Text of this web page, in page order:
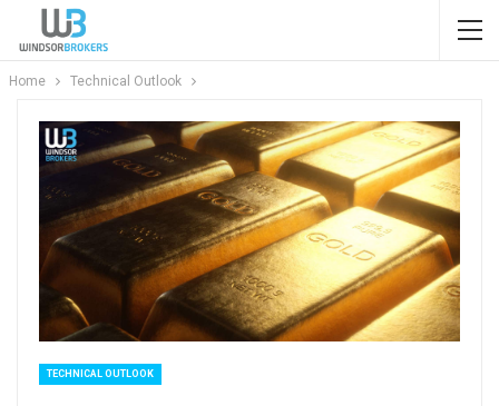
Home Technical Outlook
TECHNICAL OUTLOOK